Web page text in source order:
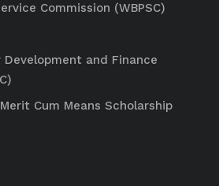
Commission (WBPSC)
and Finance
Cum Means Scholarship